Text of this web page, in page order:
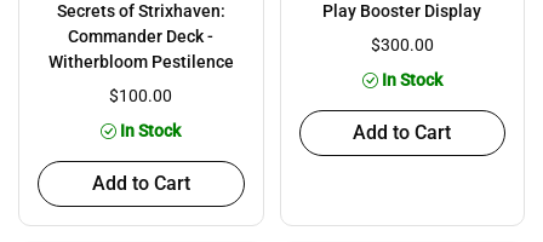
Secrets of Strixhaven:
Commander Deck -
Witherbloom Pestilence
$100.00
In Stock
Add to Cart
Play Booster Display
$300.00
In Stock
Add to Cart